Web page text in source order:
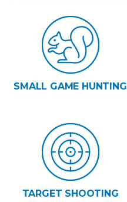
SMALL GAME HUNTING
TARGET SHOOTING